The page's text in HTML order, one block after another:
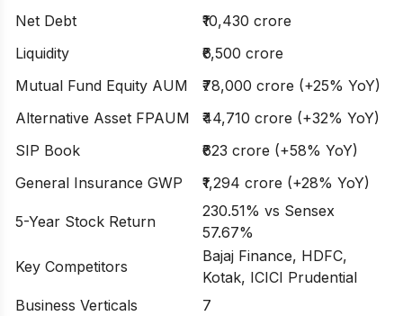
Net Debt
₹10,430 crore
Liquidity
₹6,500 crore
Mutual Fund Equity AUM
₹78,000 crore (+25% YoY)
Alternative Asset FPAUM
₹44,710 crore (+32% YoY)
SIP Book
₹623 crore (+58% YoY)
General Insurance GWP
₹1,294 crore (+28% YoY)
5-Year Stock Return
230.51% vs Sensex
57.67%
Key Competitors
Bajaj Finance, HDFC,
Kotak, ICICI Prudential
Business Verticals
7